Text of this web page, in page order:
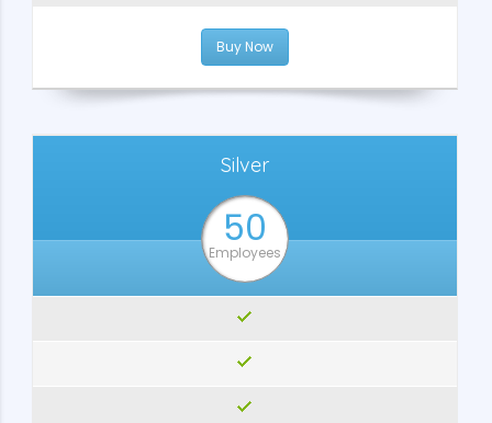
Buy Now
Silver
50
Employees